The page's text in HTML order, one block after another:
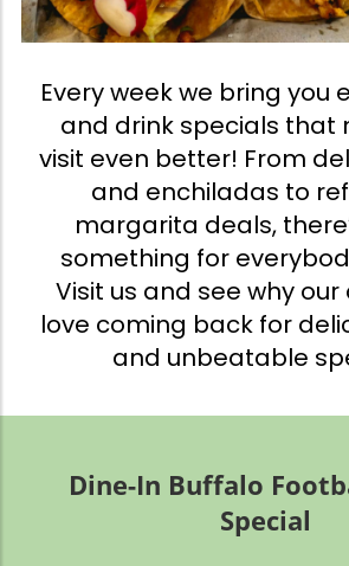
Every week we bring you
and drink specials that
visit even better! From
and enchiladas to
margarita deals,
something for
Visit us and see why
love coming back for
and unbeatable
Dine-In Buffalo
Special